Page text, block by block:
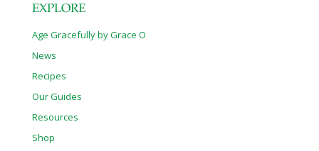
EXPLORE
Age Gracefully by Grace O
News
Recipes
Our Guides
Resources
Shop